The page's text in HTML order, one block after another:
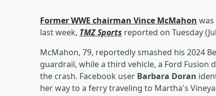
Former WWE chairman Vince McMahon
last week, TMZ Sports reported on Tuesday
McMahon, 79, reportedly smashed his 2024
guardrail, while a third vehicle, a Ford
the crash. Facebook user Barbara Doran
her way to a ferry traveling to Martha's